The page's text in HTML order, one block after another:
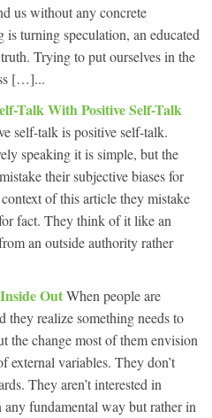
us without any concrete
turning speculation, an educated
Trying to put ourselves in the
[…]...
Talk With Positive Self-Talk
self-talk is positive self-talk.
speaking it is simple, but the
their subjective biases for
of this article they mistake
fact. They think of it like an
an outside authority rather
OutWhen people are
realize something needs to
the change most of them envision
external variables. They don’t
They aren’t interested in
any fundamental way but rather in